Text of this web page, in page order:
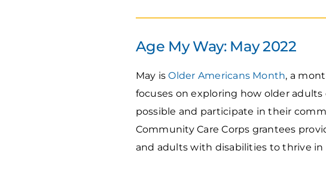
Age My Way: May 2022
May isOlder Americans Month, a
focuses on exploring how older
possible and participate in their
Community Care Corps grantees
and adults with disabilities to thrive